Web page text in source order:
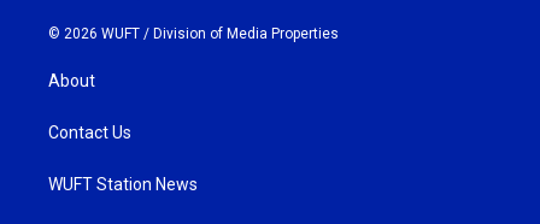
© 2026 WUFT / Division of Media Properties
About
Contact Us
WUFT Station News